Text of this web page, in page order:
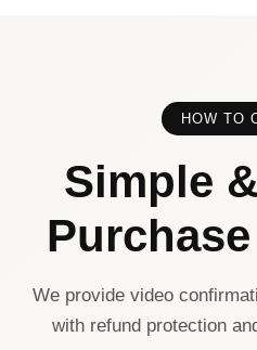
HOW TO
Simple
We provide video
with refund protection